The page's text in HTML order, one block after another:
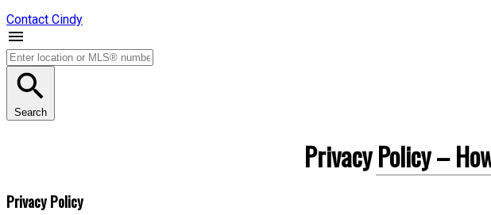
Contact Cindy
Search
Privacy Policy –
Privacy Policy